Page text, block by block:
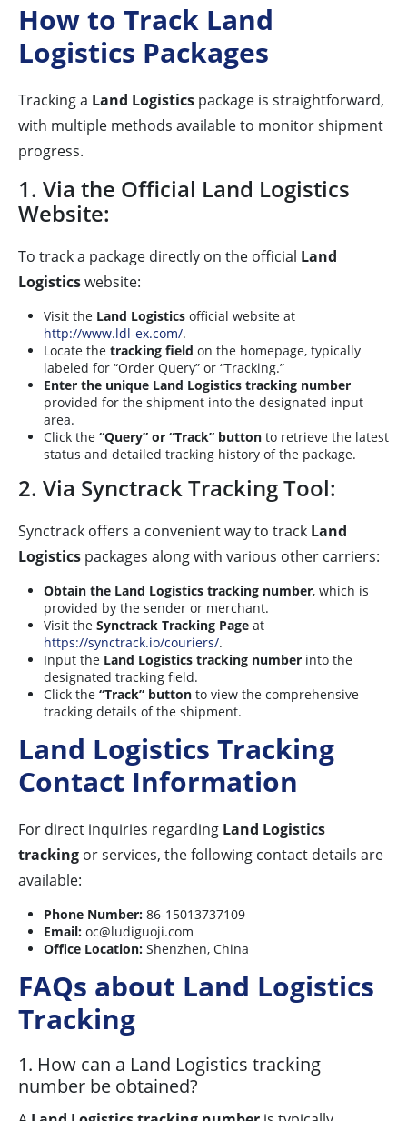
How to Track Land
Logistics Packages
Tracking a Land Logistics package is straightforward,
with multiple methods available to monitor shipment
progress.
1. Via the Official Land Logistics
Website:
To track a package directly on the official Land
Logisticswebsite:
Visit the Land Logistics official website at
http://www.ldl-ex.com/.
Locate the tracking field on the homepage, typically
labeled for “Order Query” or “Tracking.”
Enter the unique Land Logistics tracking number
provided for the shipment into the designated input
area.
Click the “Query” or “Track” button to retrieve the latest
status and detailed tracking history of the package.
2. Via Synctrack Tracking Tool:
Synctrack offers a convenient way to track Land
Logistics packages along with various other carriers:
Obtain the Land Logistics tracking number, which is
provided by the sender or merchant.
Visit the Synctrack Tracking Page at
https://synctrack.io/couriers/.
Input the Land Logistics tracking number into the
designated tracking field.
Click the “Track” button to view the comprehensive
tracking details of the shipment.
Land Logistics Tracking
Contact Information
For direct inquiries regarding Land Logistics
tracking or services, the following contact details are
available:
Phone Number: 86-15013737109
Email: oc@ludiguoji.com
Office Location: Shenzhen, China
FAQs about Land Logistics
Tracking
1. How can a Land Logistics tracking
number be obtained?